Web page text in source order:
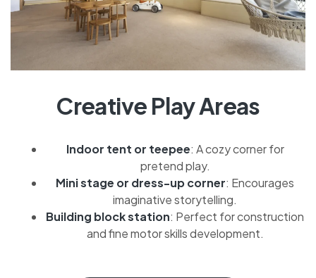
Creative Play Areas
Indoor tent or teepee: A cozy corner for
Mini stage or dress-up corner: Encourages
imaginative storytelling.
Building block station : Perfect for construction
and fine motor skills development.